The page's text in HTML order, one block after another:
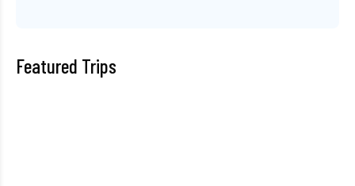
Featured Trips